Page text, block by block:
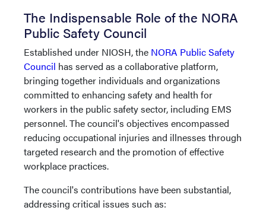
The Indispensable Role of the NORA
Public Safety Council
Established under NIOSH, the NORA Public Safety
Council has served as a collaborative platform,
bringing together individuals and organizations
committed to enhancing safety and health for
workers in the public safety sector, including EMS
personnel. The council's objectives encompassed
reducing occupational injuries and illnesses through
targeted research and the promotion of effective
workplace practices.
The council's contributions have been substantial,
addressing critical issues such as: